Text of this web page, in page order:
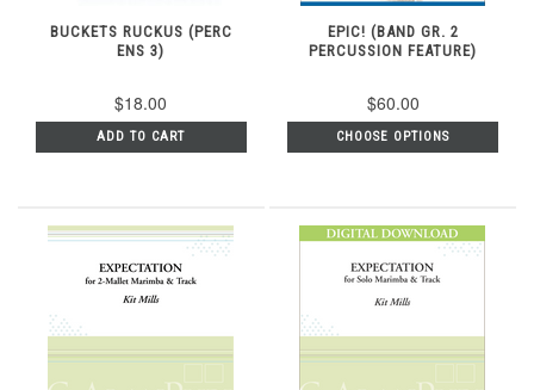
BUCKETS RUCKUS (PERC
ENS 3)
$18.00
ADD TO CART
EPIC! (BAND GR. 2
PERCUSSION FEATURE)
$60.00
CHOOSE OPTIONS